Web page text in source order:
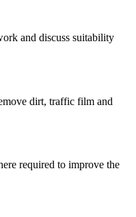
and discuss suitability
dirt, traffic film and
required to improve the